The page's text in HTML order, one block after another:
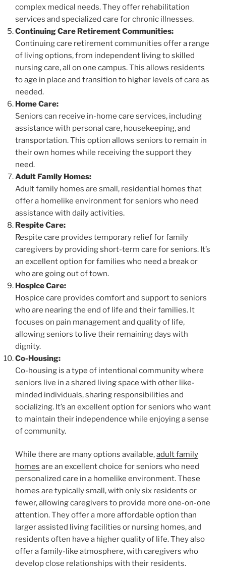
complex medical needs. They offer rehabilitation
services and specialized care for chronic illnesses.
Continuing Care Retirement Communities:
Continuing care retirement communities offer a range
of living options, from independent living to skilled
nursing care, all on one campus. This allows residents
to age in place and transition to higher levels of care as
needed.
Home Care:
Seniors can receive in-home care services, including
assistance with personal care, housekeeping, and
transportation. This option allows seniors to remain in
their own homes while receiving the support they
need.
Adult Family Homes:
Adult family homes are small, residential homes that
offer a homelike environment for seniors who need
assistance with daily activities.
Respite Care:
Respite care provides temporary relief for family
caregivers by providing short-term care for seniors. It’s
an excellent option for families who need a break or
who are going out of town.
Hospice Care:
Hospice care provides comfort and support to seniors
who are nearing the end of life and their families. It
focuses on pain management and quality of life,
allowing seniors to live their remaining days with
dignity.
Co-Housing:
Co-housing is a type of intentional community where
seniors live in a shared living space with other like-
minded individuals, sharing responsibilities and
socializing. It’s an excellent option for seniors who want
to maintain their independence while enjoying a sense
of community.
While there are many options available,adult family
homes are an excellent choice for seniors who need
personalized care in a homelike environment. These
homes are typically small, with only six residents or
fewer, allowing caregivers to provide more one-on-one
attention. They offer a more affordable option than
larger assisted living facilities or nursing homes, and
residents often have a higher quality of life. They also
offer a family-like atmosphere, with caregivers who
develop close relationships with their residents.